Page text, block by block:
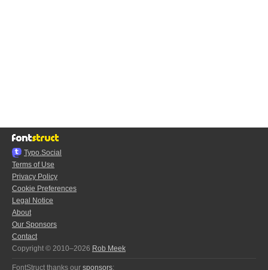
Typo.Social
Terms of Use
Privacy Policy
Cookie Preferences
Legal Notice
About
Our Sponsors
Contact
Copyright © 2010–2026 Rob Meek
FontStruct thanks our sponsors: